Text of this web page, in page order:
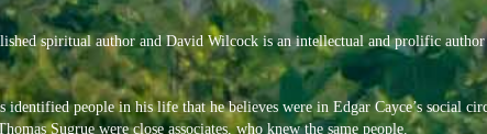
spiritual author and David Wilcock is an intellectual and prolific
identified people in his life that he believes were in Edgar Cayce’s social
Sugrue were close associates, who knew the same people.